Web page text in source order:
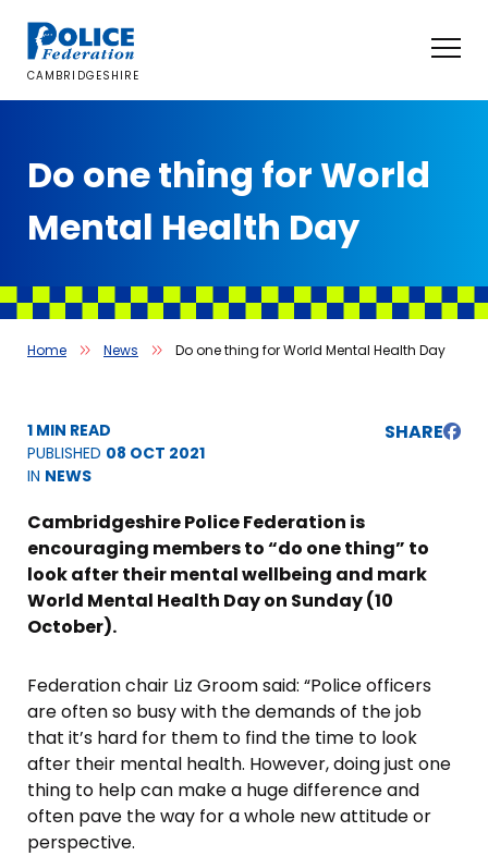
content
CAMBRIDGESHIRE
Do one thing for World
Mental Health Day
Home News Do one thing for World Mental Health Day
1 MIN READ
PUBLISHED 08 OCT 2021
IN NEWS
SHARE
Cambridgeshire Police Federation is
encouraging members to “do one thing” to
look after their mental wellbeing and mark
World Mental Health Day on Sunday (10
October).
Federation chair Liz Groom said: “Police officers
are often so busy with the demands of the job
that it’s hard for them to find the time to look
after their mental health. However, doing just one
thing to help can make a huge difference and
often pave the way for a whole new attitude or
perspective.